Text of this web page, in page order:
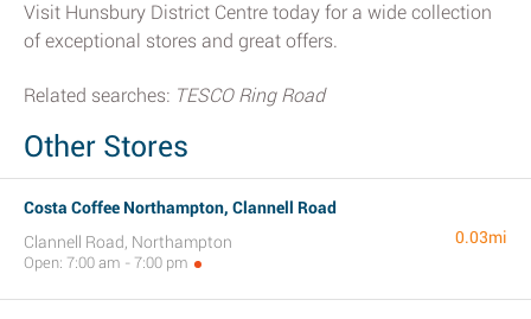
Visit Hunsbury District Centre today for a wide collection
of exceptional stores and great offers.
Related searches: TESCO Ring Road
Other Stores
Costa Coffee Northampton, Clannell Road
Clannell Road, Northampton
Open: 7:00 am - 7:00 pm
0.03mi